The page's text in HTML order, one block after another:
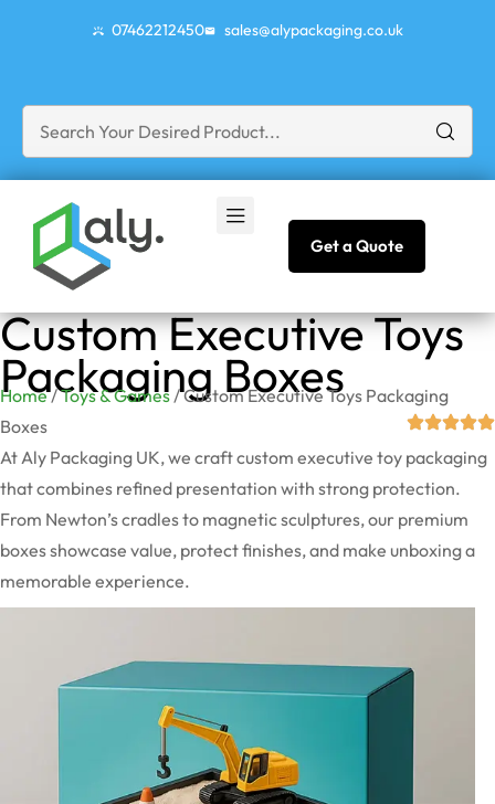
07462212450 sales@alypackaging.co.uk
Get a Quote
Custom Executive Toys
Packaging Boxes
Home/Toys & Games / Custom Executive Toys Packaging
Boxes
At Aly Packaging UK, we craft custom executive toy packaging
that combines refined presentation with strong protection.
From Newton’s cradles to magnetic sculptures, our premium
boxes showcase value, protect finishes, and make unboxing a
memorable experience.